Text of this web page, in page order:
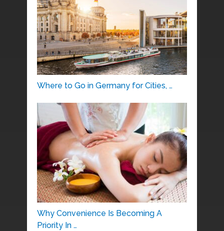
Where to Go in Germany for Cities, …
Why Convenience Is Becoming A
Priority In …